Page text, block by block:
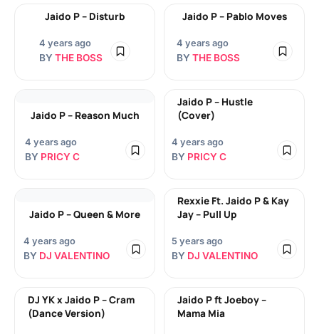
Jaido P – Disturb
4 years ago
BY THE BOSS
Jaido P – Pablo Moves
4 years ago
BY THE BOSS
Jaido P – Reason Much
4 years ago
BY PRICY C
Jaido P – Hustle
(Cover)
4 years ago
BY PRICY C
Jaido P – Queen & More
4 years ago
BY DJ VALENTINO
Rexxie Ft. Jaido P & Kay
Jay – Pull Up
5 years ago
BY DJ VALENTINO
DJ YK x Jaido P – Cram
(Dance Version)
Jaido P ft Joeboy –
Mama Mia